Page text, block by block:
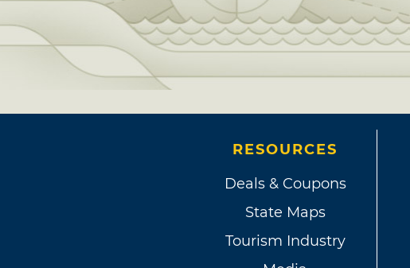
RESOURCES
Deals & Coupons
State Maps
Tourism Industry